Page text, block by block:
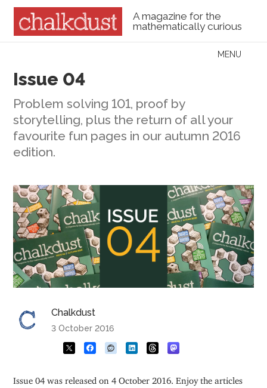
A magazine for the
mathematically curious
Menu
MENU
Issue 04
Problem solving 101, proof by
storytelling, plus the return of all your
favourite fun pages in our autumn 2016
edition.
Chalkdust
3 October 2016
Issue 04 was released on 4 October 2016. Enjoy the articles